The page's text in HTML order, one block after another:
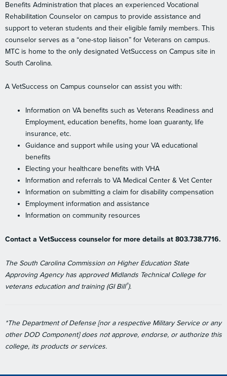
Benefits Administration that places an experienced Vocational
Rehabilitation Counselor on campus to provide assistance and
support to veteran students and their eligible family members. This
counselor serves as a “one-stop liaison” for Veterans on campus.
MTC is home to the only designated VetSuccess on Campus site in
South Carolina.
A VetSuccess on Campus counselor can assist you with:
Information on VA benefits such as Veterans Readiness and
Employment, education benefits, home loan guaranty, life
insurance, etc.
Guidance and support while using your VA educational
benefits
Electing your healthcare benefits with VHA
Information and referrals to VA Medical Center & Vet Center
Information on submitting a claim for disability compensation
Employment information and assistance
Information on community resources
Contact a VetSuccess counselor for more details at 803.738.7716.
The South Carolina Commission on Higher Education State
Approving Agency has approved Midlands Technical College for
veterans education and training (GI Bill®).
*The Department of Defense [nor a respective Military Service or any
other DOD Component] does not approve, endorse, or authorize this
college, its products or services.